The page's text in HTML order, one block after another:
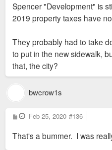
Spencer "Development" is
2019 property taxes have
They probably had to take
to put in the new sidewalk,
that, the city?
bwcrow1s
P
o
t
Feb 25, 2020 #136
That's a bummer. I was